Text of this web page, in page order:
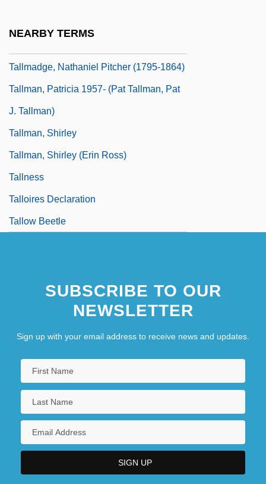
NEARBY TERMS
Tallmadge, Nathaniel Pitcher (1795-1864)
Tallman, Patricia 1957- (Pat Tallman, Pat
J. Tallman)
Tallman, Shirley
Tallman, Shirley (Erin Ross)
Tallness
Talloires Declaration
Tallow Beetle
SUBSCRIBE TO OUR
NEWSLETTER
Sign up with your email address to receive news and updates.